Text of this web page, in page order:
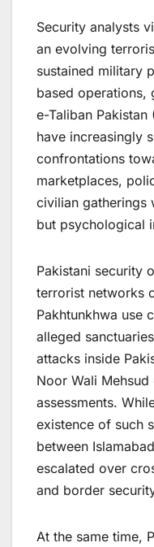
Security analysts
an evolving
sustained military
based operations,
e-Taliban
have increasingly
confrontations
marketplaces,
civilian gatherings
but psychological
Pakistani security
terrorist networks
Pakhtunkhwa use
alleged
attacks inside
Noor Wali
assessments.
existence of such
between
escalated over
and border
At the same time,